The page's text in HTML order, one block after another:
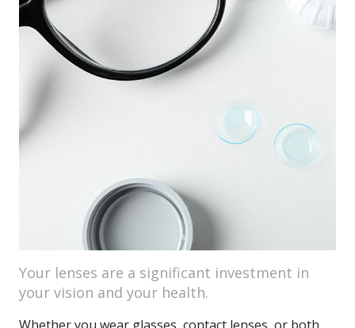
Your lenses are a significant investment in
your vision and your health.